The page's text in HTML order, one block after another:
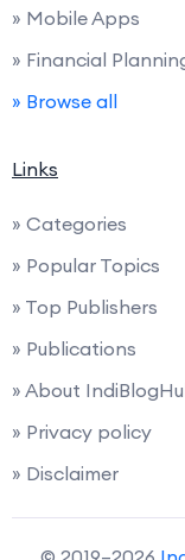
» Mobile Apps
» Financial
» Browse all
Links
» Categories
» Popular Topics
» Top Publishers
» Publications
» About
» Privacy policy
» Disclaimer